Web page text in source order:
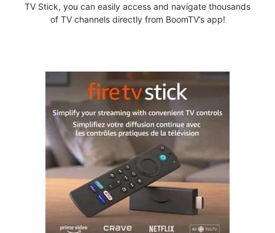
TV Stick, you can easily access and navigate thousands
of TV channels directly from BoomTV’s app!